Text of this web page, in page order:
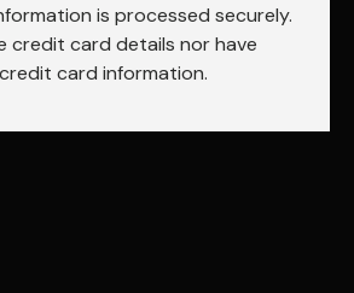
is processed securely.
credit card details nor have
card information.